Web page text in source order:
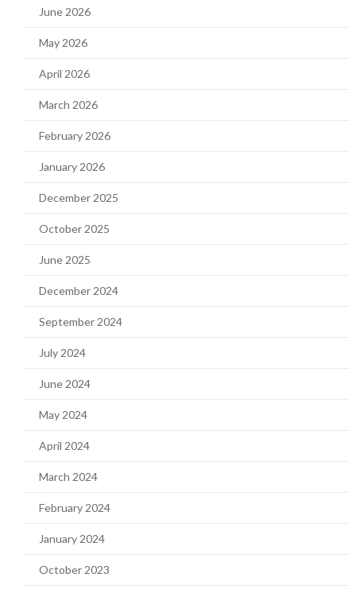
June 2026
May 2026
April 2026
March 2026
February 2026
January 2026
December 2025
October 2025
June 2025
December 2024
September 2024
July 2024
June 2024
May 2024
April 2024
March 2024
February 2024
January 2024
October 2023